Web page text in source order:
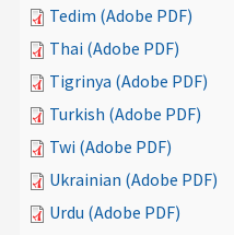
Tedim (Adobe PDF)
Thai (Adobe PDF)
Tigrinya (Adobe PDF)
Turkish (Adobe PDF)
Twi (Adobe PDF)
Ukrainian (Adobe PDF)
Urdu (Adobe PDF)